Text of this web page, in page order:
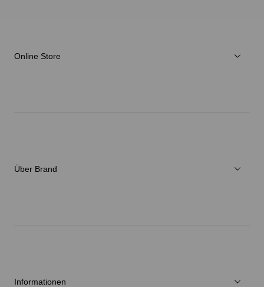
Online Store
Über Brand
Informationen